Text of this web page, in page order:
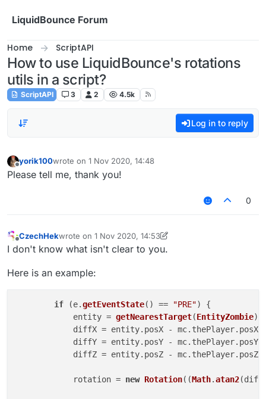
LiquidBounce Forum
Home ScriptAPI
How to use LiquidBounce's rotations
utils in a script?
ScriptAPI 3 2 4.5k
Log in to reply
Offline
yorik100wrote on 1 Nov 2020, 14:48
last edited by
Please tell me, thank you!
0
Offline
CzechHekwrote on 1 Nov 2020, 14:53
last edited by CzechHek11 Jan 2020, 14:54
I don't know what isn't clear to you.
Here is an example:
if (e.getEventState() == "PRE") {
            entity =
getNearestTarget(EntityZombie);
            diffX = entity.
posX - mc. thePlayer. posX
            diffY = entity.
posY - mc. thePlayer. posY
            diffZ = entity.
posZ - mc. thePlayer. posZ
            rotation =
new Rotation((Math.atan2